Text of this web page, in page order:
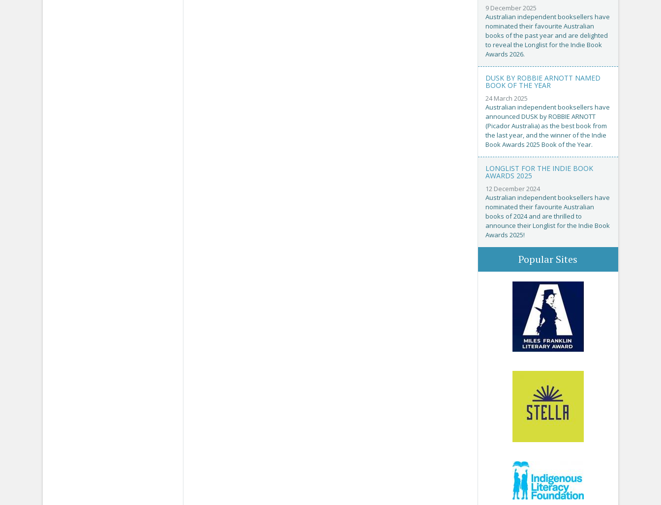
9 December 2025
Australian independent booksellers have
nominated their favourite Australian
books of the past year and are delighted
to reveal the Longlist for the Indie Book
Awards 2026.
DUSK BY ROBBIE ARNOTT NAMED
BOOK OF THE YEAR
24 March 2025
Australian independent booksellers have
announced DUSK by ROBBIE ARNOTT
(Picador Australia) as the best book from
the last year, and the winner of the Indie
Book Awards 2025 Book of the Year.
LONGLIST FOR THE INDIE BOOK
AWARDS 2025
12 December 2024
Australian independent booksellers have
nominated their favourite Australian
books of 2024 and are thrilled to
announce their Longlist for the Indie Book
Awards 2025!
Popular Sites